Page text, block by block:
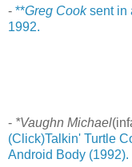
- **Greg Cooksent in
1992.
- *Vaughn Michael
(Click)Talkin' Turtle
Android Body (1992).